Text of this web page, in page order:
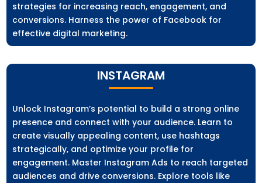
strategies for increasing reach, engagement, and
conversions. Harness the power of Facebook for
effective digital marketing.
INSTAGRAM
Unlock Instagram’s potential to build a strong online
presence and connect with your audience. Learn to
create visually appealing content, use hashtags
strategically, and optimize your profile for
engagement. Master Instagram Ads to reach targeted
audiences and drive conversions. Explore tools like